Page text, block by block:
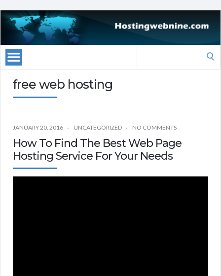
free web hosting
JANUARY 20, 2016 UNCATEGORIZED NO COMMENTS
How To Find The Best Web Page
Hosting Service For Your Needs